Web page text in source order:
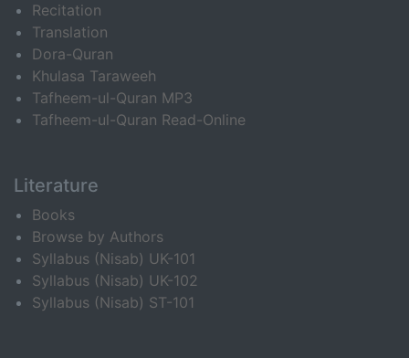
Recitation
Translation
Dora-Quran
Khulasa Taraweeh
Tafheem-ul-Quran MP3
Tafheem-ul-Quran Read-Online
Literature
Books
Browse by Authors
Syllabus (Nisab) UK-101
Syllabus (Nisab) UK-102
Syllabus (Nisab) ST-101